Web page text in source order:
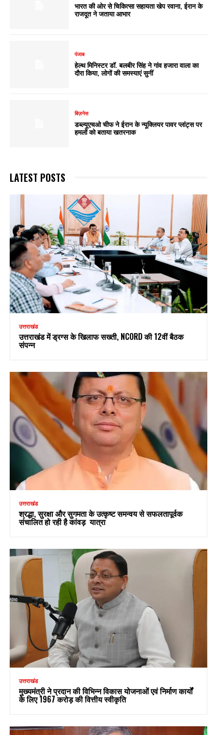
भारत की ओर से चिकित्सा सहायता खेप रवाना, ईरान के
राजदूत ने जताया आभार
पंजाब
हेल्थ मिनिस्टर डॉ. बलबीर सिंह ने गांव हजारा वाला का
दौरा किया, लोगों की समस्याएं सुनीं
बिज़नेस
डब्ल्यूएचओ चीफ ने ईरान के न्यूक्लियर पावर प्लांट्स पर
हमलों को बताया खतरनाक
LATEST POSTS
उत्तराखंड
उत्तराखंड में ड्रग्स के खिलाफ सख्ती, NCORD की 12वीं बैठक
संपन्न
उत्तराखंड
श्रद्धा, सुरक्षा और सुगमता के उत्कृष्ट समन्वय से सफलतापूर्वक
संचालित हो रही है कांवड़ यात्रा
उत्तराखंड
मुख्यमंत्री ने प्रदान की विभिन्न विकास योजनाओं एवं निर्माण कार्यों
के लिए ₹1967 करोड़ की वित्तीय स्वीकृति